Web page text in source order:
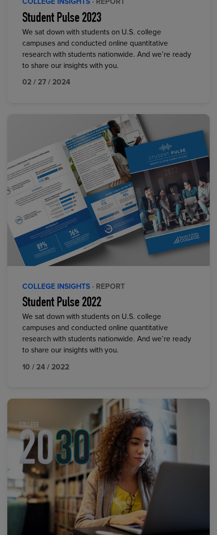
Student Pulse 2023
We sat down with students on U.S. college
campuses and conducted online quantitative
research with students nationwide. And we’re ready
to share our insights with you.
02 / 27 / 2024
COLLEGE INSIGHTS · REPORT
Student Pulse 2022
We sat down with students on U.S. college
campuses and conducted online quantitative
research with students nationwide. And we’re ready
to share our insights with you.
10 / 24 / 2022